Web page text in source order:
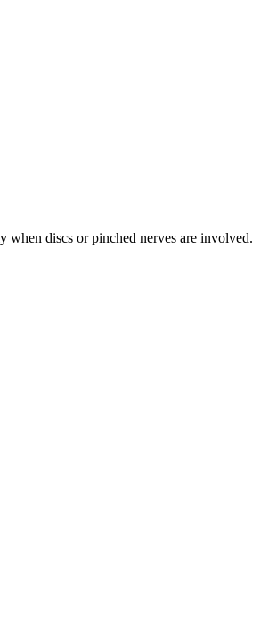
when discs or pinched nerves are involved.